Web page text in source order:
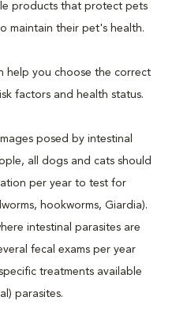
products that protect pets
maintain their pet's health.
help you choose the correct
factors and health status.
posed by intestinal
all dogs and cats should
per year to test for
hookworms, Giardia).
intestinal parasites are
fecal exams per year
treatments available
parasites.